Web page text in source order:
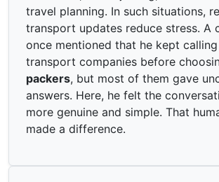
travel planning. In such situations,
transport updates reduce stress. A
once mentioned that he kept
transport companies before
packers, but most of them gave
answers. Here, he felt the
more genuine and simple. That
made a difference.